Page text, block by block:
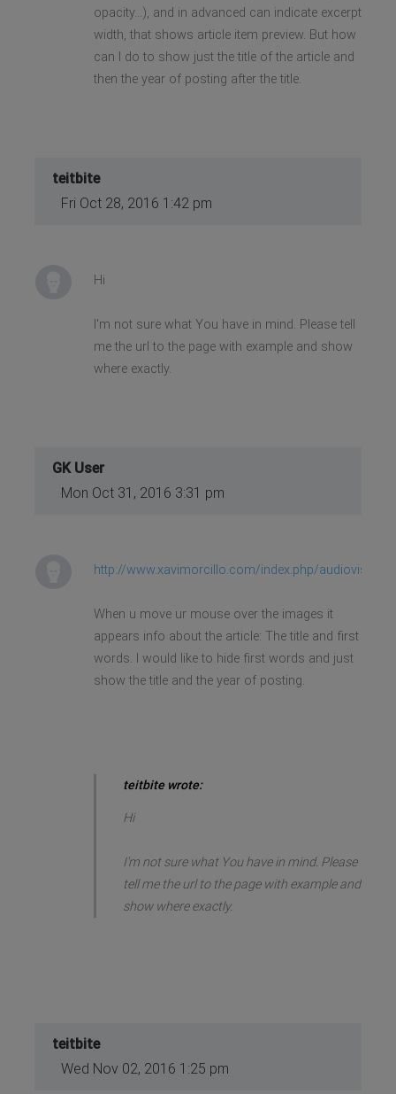
opacity...), and in advanced can indicate excerpt
width, that shows article item preview. But how
can I do to show just the title of the article and
then the year of posting after the title.
teitbite
Fri Oct 28, 2016 1:42 pm
Hi
I'm not sure what You have in mind. Please tell
me the url to the page with example and show
where exactly.
GK User
Mon Oct 31, 2016 3:31 pm
http://www.xavimorcillo.com/index.php/audiovisuales
When u move ur mouse over the images it
appears info about the article: The title and first
words. I would like to hide first words and just
show the title and the year of posting.
teitbite wrote:
Hi
I'm not sure what You have in mind. Please
tell me the url to the page with example and
show where exactly.
teitbite
Wed Nov 02, 2016 1:25 pm